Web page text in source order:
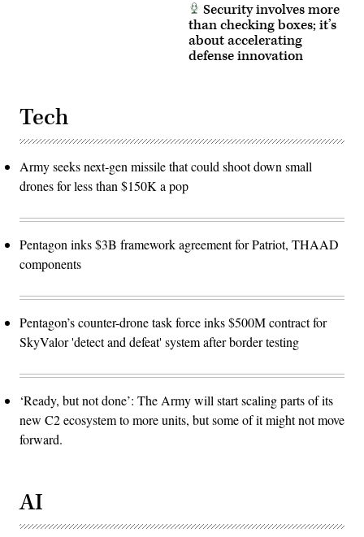
Security involves more
than checking boxes; it’s
about accelerating
defense innovation
Tech
Army seeks next-gen missile that could shoot down small
drones for less than $150K a pop
Pentagon inks $3B framework agreement for Patriot, THAAD
components
Pentagon’s counter-drone task force inks $500M contract for
SkyValor 'detect and defeat' system after border testing
‘Ready, but not done’: The Army will start scaling parts of its
new C2 ecosystem to more units, but some of it might not move
forward.
AI